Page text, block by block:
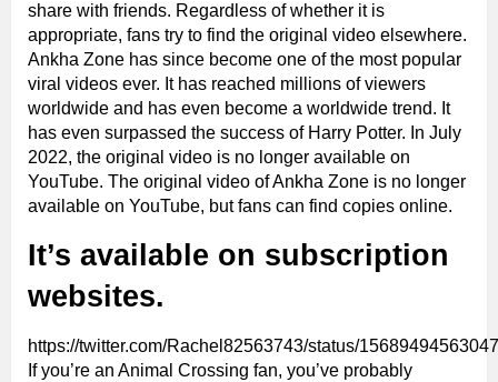
share with friends. Regardless of whether it is
appropriate, fans try to find the original video elsewhere.
Ankha Zone has since become one of the most popular
viral videos ever. It has reached millions of viewers
worldwide and has even become a worldwide trend. It
has even surpassed the success of Harry Potter. In July
2022, the original video is no longer available on
YouTube. The original video of Ankha Zone is no longer
available on YouTube, but fans can find copies online.
It’s available on subscription
websites.
https://twitter.com/Rachel82563743/status/
If you’re an Animal Crossing fan, you’ve probably